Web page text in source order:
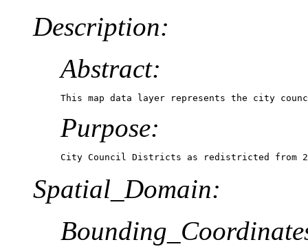
Description:
Abstract:
This map data layer represents the city
Purpose:
City Council Districts as redistricted from
Spatial_Domain: